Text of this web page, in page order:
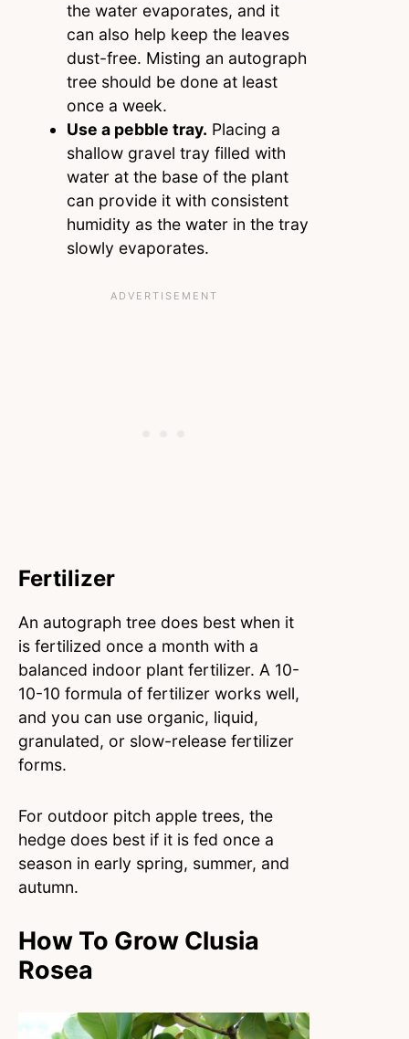
the water evaporates, and it
can also help keep the leaves
dust-free. Misting an autograph
tree should be done at least
once a week.
Use a pebble tray. Placing a
shallow gravel tray filled with
water at the base of the plant
can provide it with consistent
humidity as the water in the tray
slowly evaporates.
Fertilizer
An autograph tree does best when it
is fertilized once a month with a
balanced indoor plant fertilizer. A 10-
10-10 formula of fertilizer works well,
and you can use organic, liquid,
granulated, or slow-release fertilizer
forms.
For outdoor pitch apple trees, the
hedge does best if it is fed once a
season in early spring, summer, and
autumn.
How To Grow Clusia
Rosea